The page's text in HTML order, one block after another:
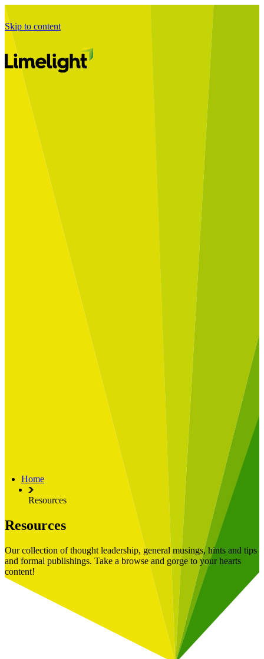
Skip to content
Starting a Business Transformation
Business Transformation Delivery
Perfect Your Business Transformation
Implement Your Programme
Assess Your Programme
Optimise Your Operations Model
Improve Your Business Processes
SAP Services
Change Management
Built for
Key roles
Transformation Leads
Articles
Publications
Webinars
Useful Tools
Case Studies
About Limelight
Our Culture
Our Senior Team
Our Global Impact
Home
Resources
Resources
Our collection of thought leadership, general musings, hints and tips
and formal publishings. Take a browse and gorge to your hearts
content!